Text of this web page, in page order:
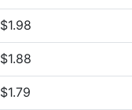
$1.98
$1.88
$1.79